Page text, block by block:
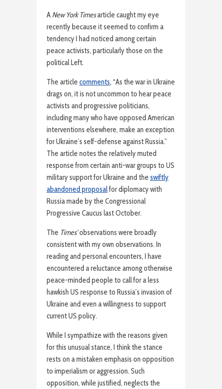
A New York Timesarticle caught my eye
recently because it seemed to confirm a
tendency I had noticed among certain
peace activists, particularly those on the
political Left.
The article comments, “As the war in Ukraine
drags on, it is not uncommon to hear peace
activists and progressive politicians,
including many who have opposed American
interventions elsewhere, make an exception
for Ukraine’s self-defense against Russia.”
The article notes the relatively muted
response from certain anti-war groups to US
military support for Ukraine and the swiftly
abandoned proposalfor diplomacy with
Russia made by the Congressional
Progressive Caucus last October.
The Times’observations were broadly
consistent with my own observations. In
reading and personal encounters, I have
encountered a reluctance among otherwise
peace-minded people to call for a less
hawkish US response to Russia’s invasion of
Ukraine and even a willingness to support
current US policy.
While I sympathize with the reasons given
for this unusual stance, I think the stance
rests on a mistaken emphasis on opposition
to imperialism or aggression. Such
opposition, while justified, neglects the